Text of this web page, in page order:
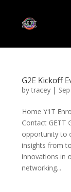
G2E Kickoff
bytracey|
Home Y1T
Contact GETT
opportunity to
insights from
innovations in
networking...